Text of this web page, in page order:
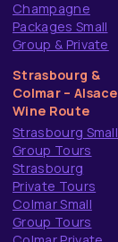
Champagne
Packages Small
Group & Private
Strasbourg &
Colmar – Alsace
Wine Route
Strasbourg Small
Group Tours
Strasbourg
Private Tours
Colmar Small
Group Tours